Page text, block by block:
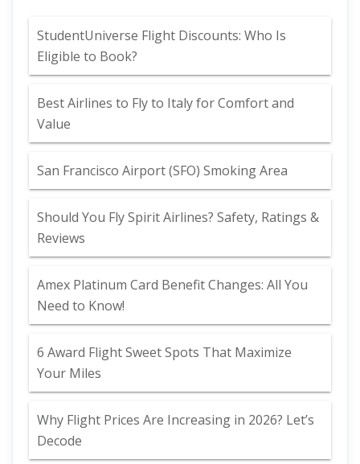
StudentUniverse Flight Discounts: Who Is
Eligible to Book?
Best Airlines to Fly to Italy for Comfort and
Value
San Francisco Airport (SFO) Smoking Area
Should You Fly Spirit Airlines? Safety, Ratings &
Reviews
Amex Platinum Card Benefit Changes: All You
Need to Know!
6 Award Flight Sweet Spots That Maximize
Your Miles
Why Flight Prices Are Increasing in 2026? Let’s
Decode